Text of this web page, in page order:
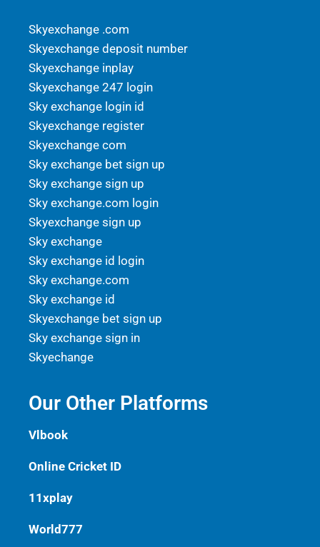
Skyexchange .com
Skyexchange deposit number
Skyexchange inplay
Skyexchange 247 login
Sky exchange login id
Skyexchange register
Skyexchange com
Sky exchange bet sign up
Sky exchange sign up
Sky exchange.com login
Skyexchange sign up
Sky exchange
Sky exchange id login
Sky exchange.com
Sky exchange id
Skyexchange bet sign up
Sky exchange sign in
Skyechange
Our Other Platforms
Vlbook
Online Cricket ID
11xplay
World777